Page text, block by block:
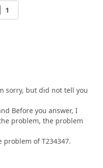
1
sorry, but did not tell you
Before you answer, I
problem, the problem
problem of T234347.